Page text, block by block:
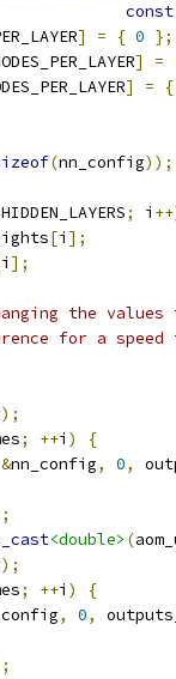
const
] = { 0 };
] =
] = {
(nn_config));
; i
[i ];
i ];
the
for a
);
; ++i )
{
&nn_config, 0,
<double> (
);
; ++i )
{
, 0,